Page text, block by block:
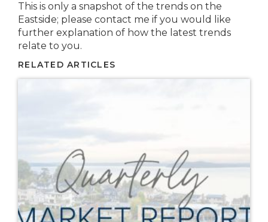
This is only a snapshot of the trends on the
Eastside; please contact me if you would like
further explanation of how the latest trends
relate to you.
RELATED ARTICLES